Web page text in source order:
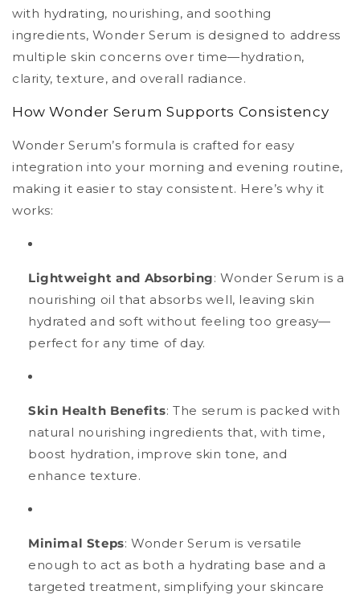
with hydrating, nourishing, and soothing
ingredients, Wonder Serum is designed to address
multiple skin concerns over time—hydration,
clarity, texture, and overall radiance.
How Wonder Serum Supports Consistency
Wonder Serum’s formula is crafted for easy
integration into your morning and evening routine,
making it easier to stay consistent. Here’s why it
works:
Lightweight and Absorbing: Wonder Serum is a
nourishing oil that absorbs well, leaving skin
hydrated and soft without feeling too greasy—
perfect for any time of day.
Skin Health Benefits: The serum is packed with
natural nourishing ingredients that, with time,
boost hydration, improve skin tone, and
enhance texture.
Minimal Steps: Wonder Serum is versatile
enough to act as both a hydrating base and a
targeted treatment, simplifying your skincare